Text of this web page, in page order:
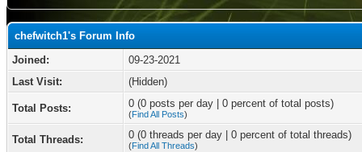
chefwitch1's Forum Info
Joined:
09-23-2021
Last Visit:
(Hidden)
Total Posts: 0 (0 posts per day | 0 percent of total posts)
(Find All Posts)
Total Threads: 0 (0 threads per day | 0 percent of total threads)
(Find All Threads)